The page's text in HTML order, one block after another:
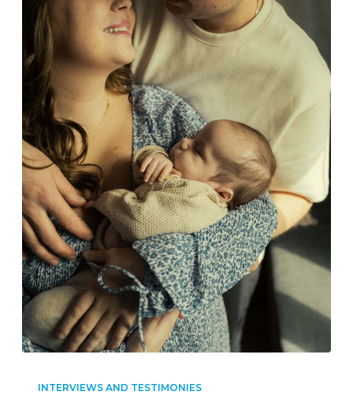
INTERVIEWS AND TESTIMONIES